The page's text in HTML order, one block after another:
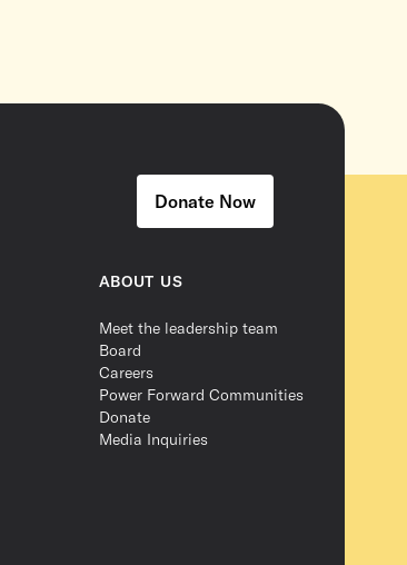
Donate Now
ABOUT US
Meet the leadership team
Board
Careers
Power Forward Communities
Donate
Media Inquiries